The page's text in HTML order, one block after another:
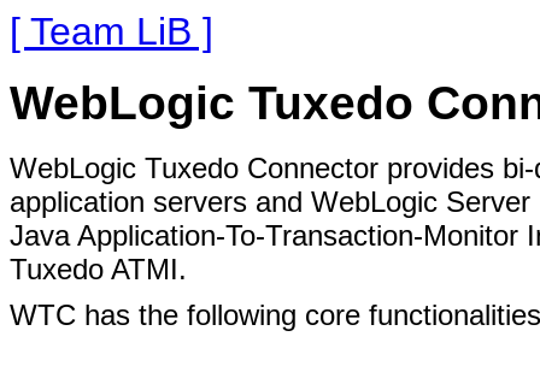
[ Team LiB ]
WebLogic Tuxedo
WebLogic Tuxedo Connector provides
application servers and WebLogic
Java Application-To-Transaction-
Tuxedo ATMI.
WTC has the following core